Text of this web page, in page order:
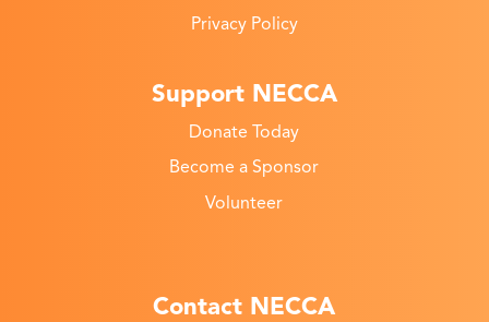
Privacy Policy
Support NECCA
Donate Today
Become a Sponsor
Volunteer
Contact NECCA